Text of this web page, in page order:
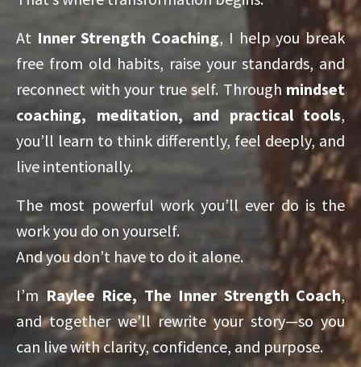
At Inner Strength Coaching, I help you break
free from old habits, raise your standards, and
reconnect with your true self. Through mindset
coaching, meditation, and practical tools,
you’ll learn to think differently, feel deeply, and
live intentionally.
The most powerful work you’ll ever do is the
work you do on yourself.
And you don’t have to do it alone.
I’m Raylee Rice, The Inner Strength Coach,
and together we’ll rewrite your story—so you
can live with clarity, confidence, and purpose.